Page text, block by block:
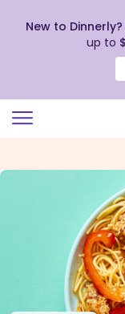
view
New to
up to